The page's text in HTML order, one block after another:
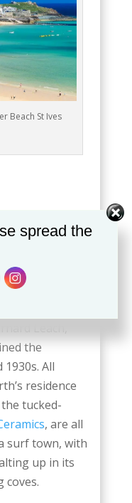
Beach St Ives
fishing
is still
served at the
and
the
All
residence
tucked-
, are all
surf town, with
up in its
coves.
spread the